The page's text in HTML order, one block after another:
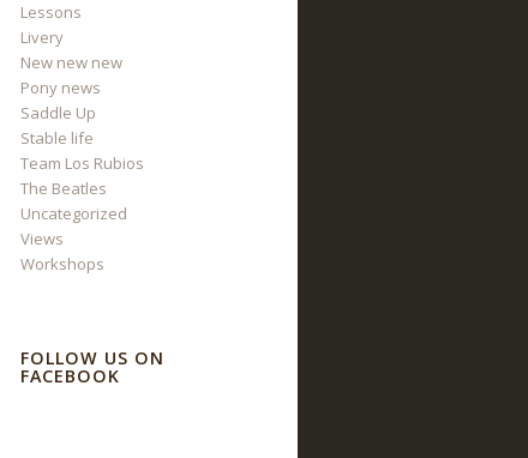
Lessons
Livery
New new new
Pony news
Saddle Up
Stable life
Team Los Rubios
The Beatles
Uncategorized
Views
Workshops
FOLLOW US ON
FACEBOOK